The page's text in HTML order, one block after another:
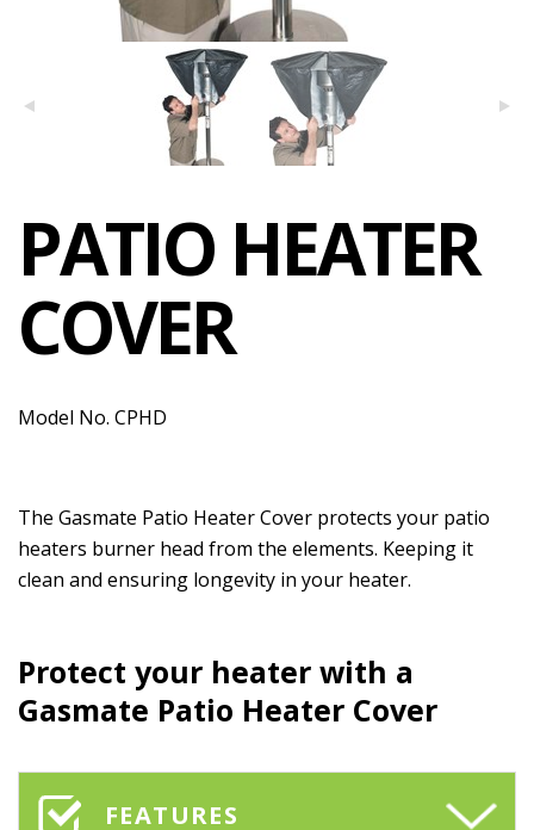
PATIO HEATER
COVER
Model No. CPHD
The Gasmate Patio Heater Cover protects your patio
heaters burner head from the elements. Keeping it
clean and ensuring longevity in your heater.
Protect your heater with a
Gasmate Patio Heater Cover
FEATURES